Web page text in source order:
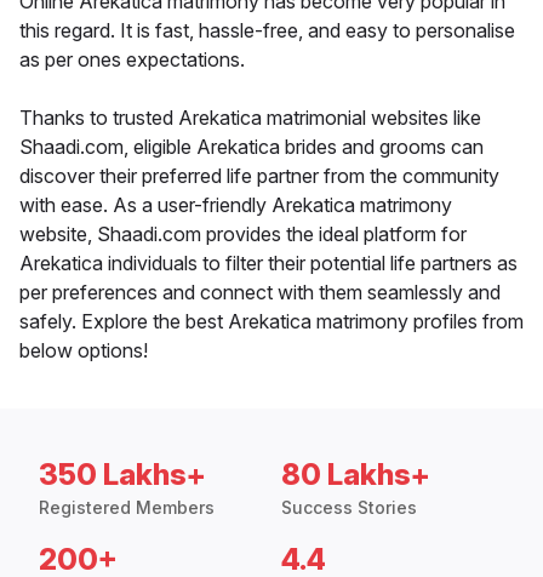
this regard. It is fast, hassle-free, and easy to personalise
as per ones expectations.
Thanks to trusted Arekatica matrimonial websites like
Shaadi.com, eligible Arekatica brides and grooms can
discover their preferred life partner from the community
with ease. As a user-friendly Arekatica matrimony
website, Shaadi.com provides the ideal platform for
Arekatica individuals to filter their potential life partners as
per preferences and connect with them seamlessly and
safely. Explore the best Arekatica matrimony profiles from
below options!
350 Lakhs+
Registered Members
80 Lakhs+
Success Stories
200+ 4.4